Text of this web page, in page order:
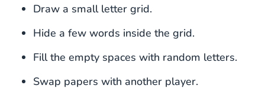
Draw a small letter grid.
Hide a few words inside the grid.
Fill the empty spaces with random letters.
Swap papers with another player.